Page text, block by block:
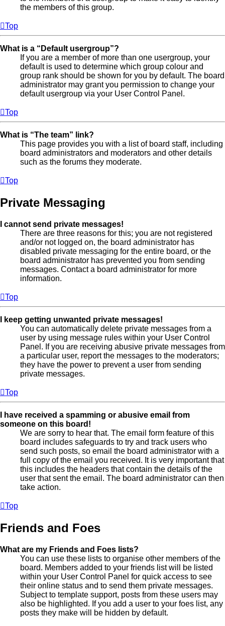
the members of this group.
Top
What is a “Default usergroup”?
If you are a member of more than one usergroup, your
default is used to determine which group colour and
group rank should be shown for you by default. The board
administrator may grant you permission to change your
default usergroup via your User Control Panel.
Top
What is “The team” link?
This page provides you with a list of board staff, including
board administrators and moderators and other details
such as the forums they moderate.
Top
Private Messaging
I cannot send private messages!
There are three reasons for this; you are not registered
and/or not logged on, the board administrator has
disabled private messaging for the entire board, or the
board administrator has prevented you from sending
messages. Contact a board administrator for more
information.
Top
I keep getting unwanted private messages!
You can automatically delete private messages from a
user by using message rules within your User Control
Panel. If you are receiving abusive private messages from
a particular user, report the messages to the moderators;
they have the power to prevent a user from sending
private messages.
Top
I have received a spamming or abusive email from
someone on this board!
We are sorry to hear that. The email form feature of this
board includes safeguards to try and track users who
send such posts, so email the board administrator with a
full copy of the email you received. It is very important that
this includes the headers that contain the details of the
user that sent the email. The board administrator can then
take action.
Top
Friends and Foes
What are my Friends and Foes lists?
You can use these lists to organise other members of the
board. Members added to your friends list will be listed
within your User Control Panel for quick access to see
their online status and to send them private messages.
Subject to template support, posts from these users may
also be highlighted. If you add a user to your foes list, any
posts they make will be hidden by default.